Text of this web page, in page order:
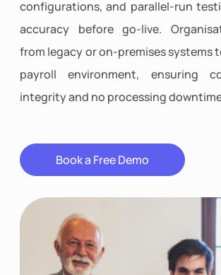
configurations, and parallel-run
accuracy before go-live.
from legacy or on-premises systems
payroll environment, ensuring
integrity and no processing
Book a Free Demo